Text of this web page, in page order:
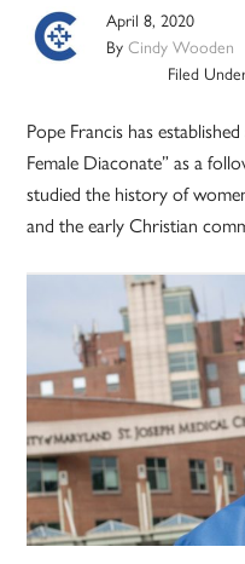
April 8, 2020
ByCindy Wooden
Filed
Pope Francis has
Female Diaconate” as a
studied the history of
and the early Christian